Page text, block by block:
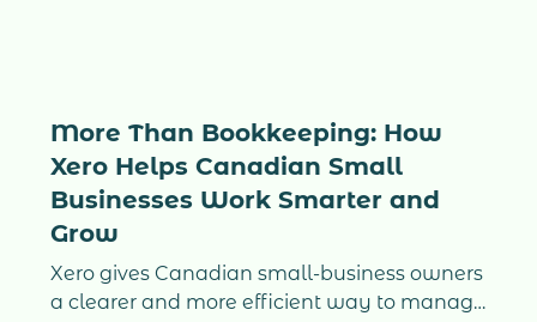
More Than Bookkeeping: How
Xero Helps Canadian Small
Businesses Work Smarter and
Grow
Xero gives Canadian small-business owners
a clearer and more efficient way to manage